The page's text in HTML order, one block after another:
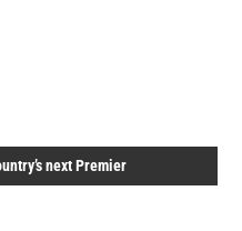
next Premier